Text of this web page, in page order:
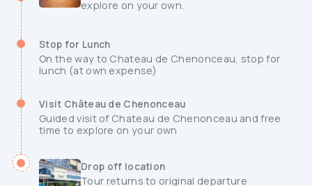
explore on your own.
Stop for Lunch
On the way to Chateau de Chenonceau, stop for
lunch (at own expense)
Visit Château de Chenonceau
Guided visit of Chateau de Chenonceau and free
time to explore on your own
Drop off location
Tour returns to original departure